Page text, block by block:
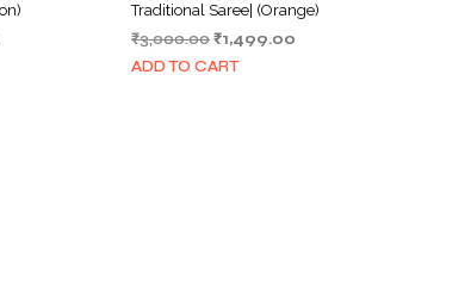
Traditional Saree| (Orange)
₹3,000.00Original
price
₹1,499.00
ADD TO CART